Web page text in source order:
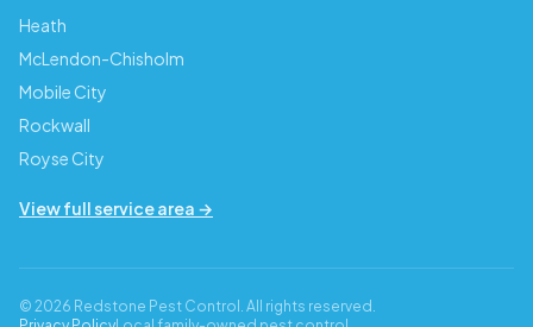
Heath
McLendon-Chisholm
Mobile City
Rockwall
Royse City
View full service area →
© 2026 Redstone Pest Control. All rights reserved.